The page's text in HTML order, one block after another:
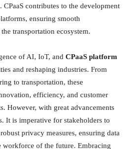
contributes to the development
ensuring smooth
transportation ecosystem.
of AI, IoT, and CPaaS platform
and reshaping industries. From
to transportation, these
efficiency, and customer
However, with great advancements
It is imperative for stakeholders to
privacy measures, ensuring data
workforce of the future. Embracing